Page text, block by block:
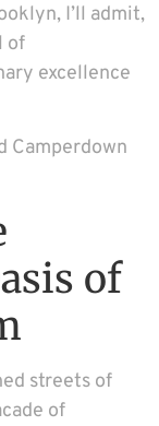
I’ll admit,
of
excellence
Camperdown
of
streets of
of